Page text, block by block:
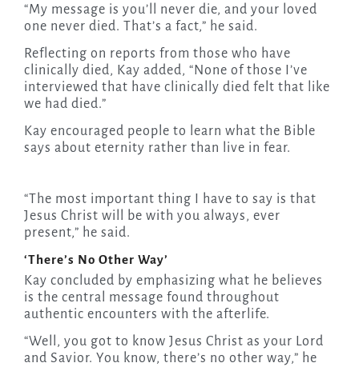
“My message is you’ll never die, and your loved
one never died. That’s a fact,” he said.
Reflecting on reports from those who have
clinically died, Kay added, “None of those I’ve
interviewed that have clinically died felt that like
we had died.”
Kay encouraged people to learn what the Bible
says about eternity rather than live in fear.
“The most important thing I have to say is that
Jesus Christ will be with you always, ever
present,” he said.
‘There’s No Other Way’
Kay concluded by emphasizing what he believes
is the central message found throughout
authentic encounters with the afterlife.
“Well, you got to know Jesus Christ as your Lord
and Savior. You know, there’s no other way,” he